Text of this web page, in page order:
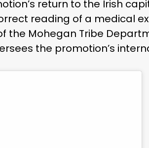
return to the Irish
reading of a medical
the Mohegan Tribe
the promotion’s